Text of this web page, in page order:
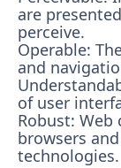
are
perceive.
Operable:
and
of user
Robust:
browsers
technologies.